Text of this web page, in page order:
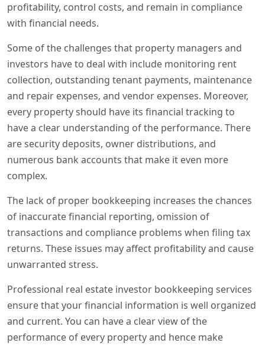
profitability, control costs, and remain in compliance
with financial needs.
Some of the challenges that property managers and
investors have to deal with include monitoring rent
collection, outstanding tenant payments, maintenance
and repair expenses, and vendor expenses. Moreover,
every property should have its financial tracking to
have a clear understanding of the performance. There
are security deposits, owner distributions, and
numerous bank accounts that make it even more
complex.
The lack of proper bookkeeping increases the chances
of inaccurate financial reporting, omission of
transactions and compliance problems when filing tax
returns. These issues may affect profitability and cause
unwarranted stress.
Professional real estate investor bookkeeping services
ensure that your financial information is well organized
and current. You can have a clear view of the
performance of every property and hence make